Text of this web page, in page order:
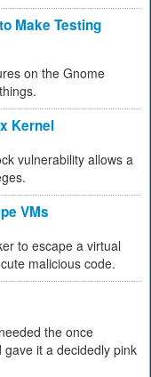
Make Testing
on the Gnome
Kernel
vulnerability allows a
VMs
to escape a virtual
malicious code.
the once
it a decidedly pink